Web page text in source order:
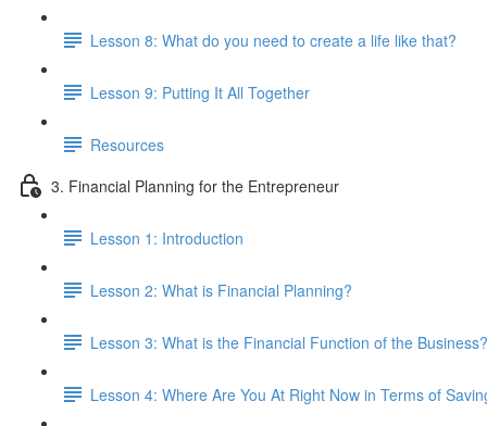
Lesson 8: What do you need to create a life like that?
Lesson 9: Putting It All Together
Resources
3. Financial Planning for the Entrepreneur
Lesson 1: Introduction
Lesson 2: What is Financial Planning?
Lesson 3: What is the Financial Function of the Business?
Lesson 4: Where Are You At Right Now in Terms of